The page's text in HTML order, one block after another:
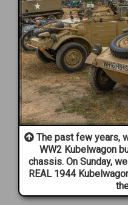
The past few years,
WW2 Kubelwagon
chassis. On Sunday,
REAL 1944